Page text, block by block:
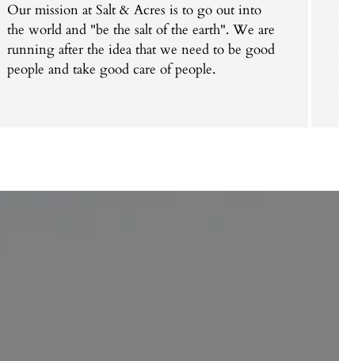
Our mission at Salt & Acres is to go out into
the world and "be the salt of the earth". We are
running after the idea that we need to be good
people and take good care of people.